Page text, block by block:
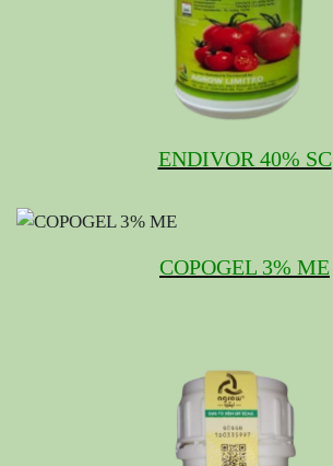
ENDIVOR 40% SC
COPOGEL 3% ME